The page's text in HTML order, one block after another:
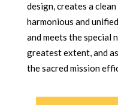
design, creates a
harmonious and
and meets the special
greatest extent, and
the sacred mission